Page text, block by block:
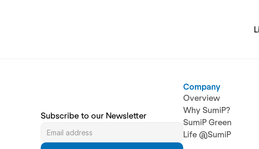
Subscribe to our Newsletter
Company
Overview
Why SumiP?
SumiP Green
Life @SumiP